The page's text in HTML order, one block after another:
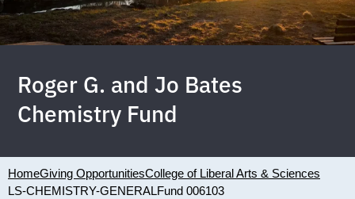
Roger G. and Jo Bates
Chemistry Fund
HomeGiving OpportunitiesCollege of Liberal Arts & Sciences
LS-CHEMISTRY-GENERALFund 006103